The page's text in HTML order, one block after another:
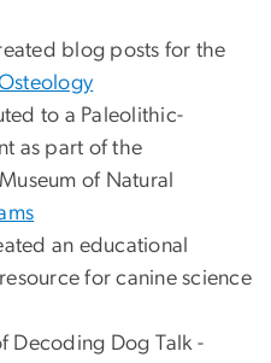
blog posts for the
to a Paleolithic-
as part of the
of Natural
an educational
for canine science
Decoding Dog Talk -